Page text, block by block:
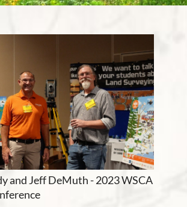
and Jeff DeMuth - 2023 WSCA